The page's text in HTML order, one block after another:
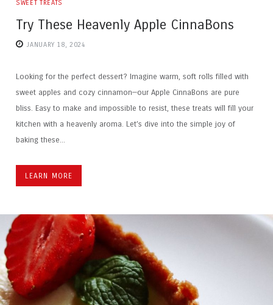
SWEET TREATS
Try These Heavenly Apple CinnaBons
JANUARY 18, 2024
Looking for the perfect dessert? Imagine warm, soft rolls filled with
sweet apples and cozy cinnamon—our Apple CinnaBons are pure
bliss. Easy to make and impossible to resist, these treats will fill your
kitchen with a heavenly aroma. Let’s dive into the simple joy of
baking these...
LEARN MORE